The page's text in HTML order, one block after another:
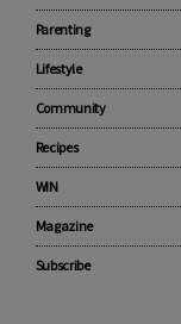
Parenting
Lifestyle
Community
Recipes
WIN
Magazine
Subscribe